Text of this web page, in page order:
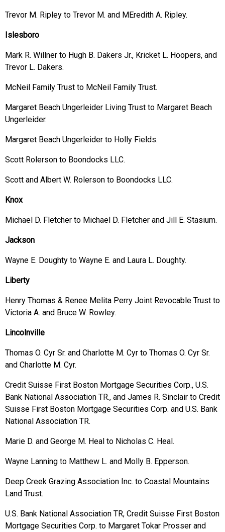
Trevor M. Ripley to Trevor M. and MEredith A. Ripley.
Islesboro
Mark R. Willner to Hugh B. Dakers Jr., Kricket L. Hoopers, and
Trevor L. Dakers.
McNeil Family Trust to McNeil Family Trust.
Margaret Beach Ungerleider Living Trust to Margaret Beach
Ungerleider.
Margaret Beach Ungerleider to Holly Fields.
Scott Rolerson to Boondocks LLC.
Scott and Albert W. Rolerson to Boondocks LLC.
Knox
Michael D. Fletcher to Michael D. Fletcher and Jill E. Stasium.
Jackson
Wayne E. Doughty to Wayne E. and Laura L. Doughty.
Liberty
Henry Thomas & Renee Melita Perry Joint Revocable Trust to
Victoria A. and Bruce W. Rowley.
Lincolnville
Thomas O. Cyr Sr. and Charlotte M. Cyr to Thomas O. Cyr Sr.
and Charlotte M. Cyr.
Credit Suisse First Boston Mortgage Securities Corp., U.S.
Bank National Association TR., and James R. Sinclair to Credit
Suisse First Boston Mortgage Securities Corp. and U.S. Bank
National Association TR.
Marie D. and George M. Heal to Nicholas C. Heal.
Wayne Lanning to Matthew L. and Molly B. Epperson.
Deep Creek Grazing Association Inc. to Coastal Mountains
Land Trust.
U.S. Bank National Association TR, Credit Suisse First Boston
Mortgage Securities Corp. to Margaret Tokar Prosser and